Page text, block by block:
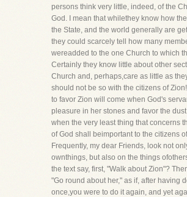
persons think very little, indeed, of the
God. I mean that whilethey know how
the State, and the world generally are
they could scarcely tell how many
wereadded to the one Church to which
Certainly they know little about other
Church and, perhaps,care as little as
should not be so with the citizens of
to favor Zion will come when God's
pleasure in her stones and favor the
when the very least thing that concerns
of God shall beimportant to the citizens
Frequently, my dear Friends, look not
ownthings, but also on the things
the text say, first, "Walk about Zion"?
"Go round about her," as if, after having
once,you were to do it again, and yet